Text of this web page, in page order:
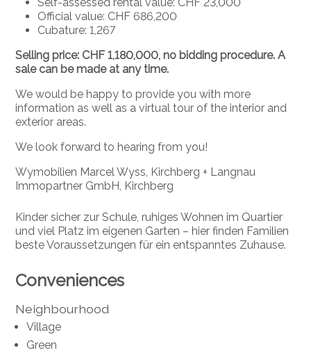
Official value: CHF 686,200
Cubature: 1,267
Selling price: CHF 1,180,000, no bidding procedure. A
sale can be made at any time.
We would be happy to provide you with more
information as well as a virtual tour of the interior and
exterior areas.
We look forward to hearing from you!
Wymobilien Marcel Wyss, Kirchberg + Langnau
Immopartner GmbH, Kirchberg
Kinder sicher zur Schule, ruhiges Wohnen im Quartier
und viel Platz im eigenen Garten – hier finden Familien
beste Voraussetzungen für ein entspanntes Zuhause.
Conveniences
Neighbourhood
Village
Green